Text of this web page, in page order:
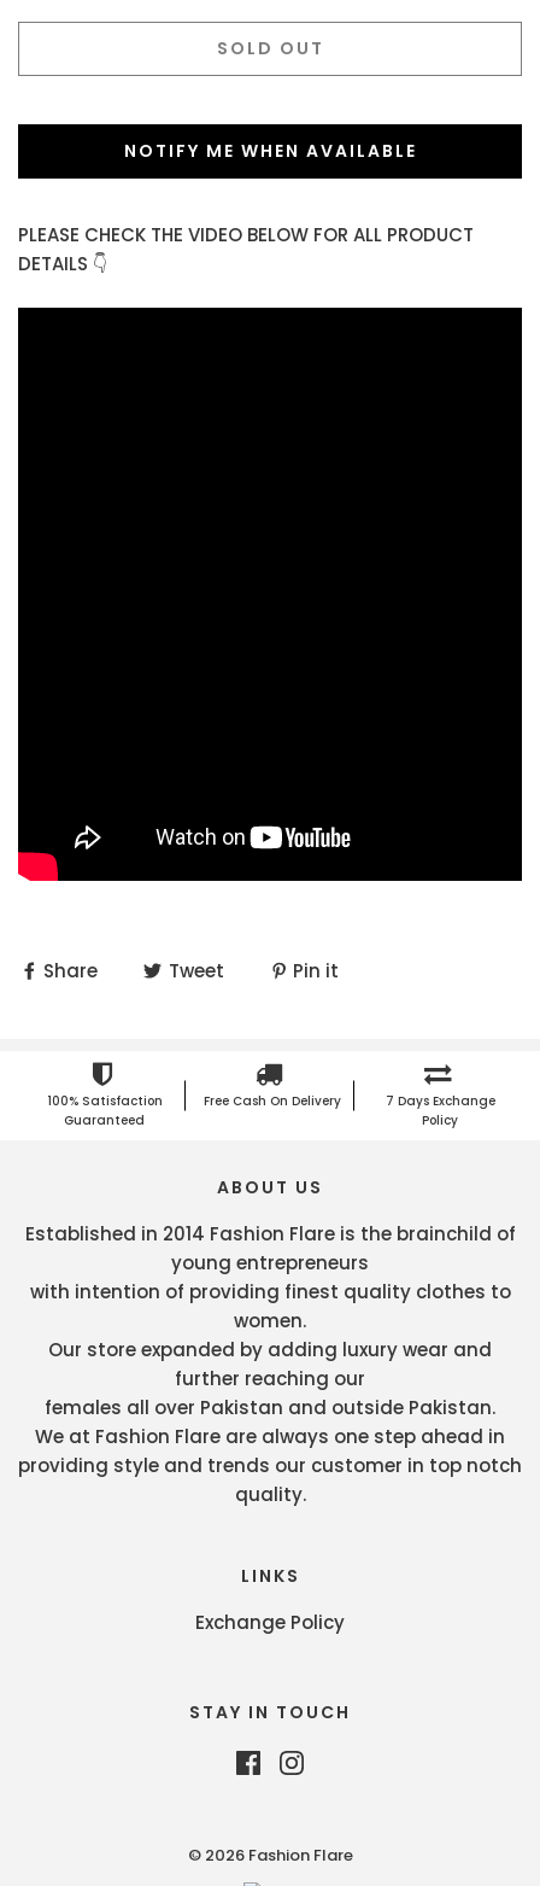
SOLD OUT
NOTIFY ME WHEN AVAILABLE
PLEASE CHECK THE VIDEO BELOW FOR ALL PRODUCT
DETAILS 👇
Share Tweet Pin it
100% Satisfaction
Guaranteed
Free Cash On Delivery
7 Days Exchange
Policy
ABOUT US
Established in 2014 Fashion Flare is the brainchild of
young entrepreneurs
with intention of providing finest quality clothes to
women.
Our store expanded by adding luxury wear and
further reaching our
females all over Pakistan and outside Pakistan.
We at Fashion Flare are always one step ahead in
providing style and trends our customer in top notch
quality.
LINKS
Exchange Policy
STAY IN TOUCH
© 2026 Fashion Flare